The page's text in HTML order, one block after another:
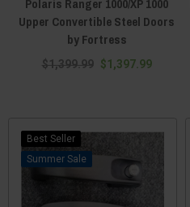
Polaris Ranger 1000/XP 1000
Upper Convertible Steel Doors
by Fortress
$1,399.99 $1,397.99
Best Seller
Sale